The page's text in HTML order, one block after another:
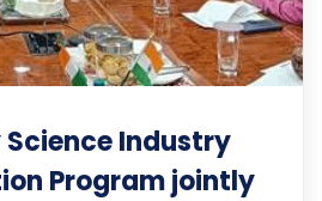
Industry
Program jointly